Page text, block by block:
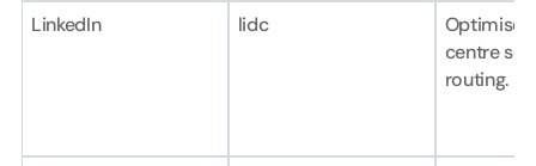
LinkedIn lidc
centre
routing.